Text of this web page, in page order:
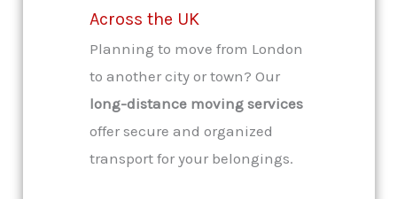
Across the UK
Planning to move from London
to another city or town? Our
long-distance moving services
offer secure and organized
transport for your belongings.